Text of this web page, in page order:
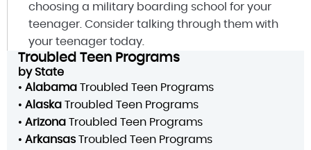
choosing a military boarding school for your
teenager. Consider talking through them with
your teenager today.
Troubled Teen Programs
by State
• Alabama Troubled Teen Programs
• Alaska Troubled Teen Programs
• Arizona Troubled Teen Programs
• Arkansas Troubled Teen Programs